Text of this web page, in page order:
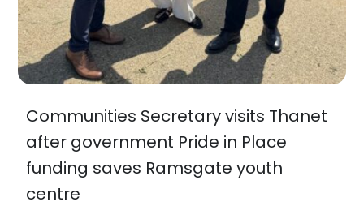
Communities Secretary visits Thanet
after government Pride in Place
funding saves Ramsgate youth
centre